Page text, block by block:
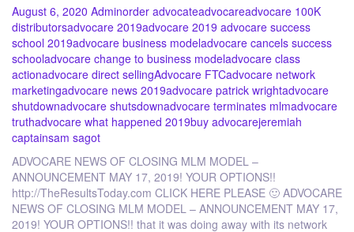
August 6, 2020 Adminorder advocateadvocareadvocare 100K
distributorsadvocare 2019advocare 2019 advocare success
school 2019advocare business modeladvocare cancels success
schooladvocare change to business modeladvocare class
actionadvocare direct sellingAdvocare FTCadvocare network
marketingadvocare news 2019advocare patrick wrightadvocare
shutdownadvocare shutsdownadvocare terminates mlmadvocare
truthadvocare what happened 2019buy advocarejeremiah
captainsam sagot
ADVOCARE NEWS OF CLOSING MLM MODEL –
ANNOUNCEMENT MAY 17, 2019! YOUR OPTIONS!!
http://TheResultsToday.com CLICK HERE PLEASE 🙂 ADVOCARE
NEWS OF CLOSING MLM MODEL – ANNOUNCEMENT MAY 17,
2019! YOUR OPTIONS!! that it was doing away with its network